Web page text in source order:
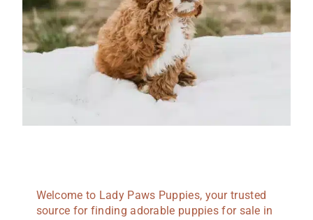
Welcome to Lady Paws Puppies, your trusted
source for finding adorable puppies for sale in